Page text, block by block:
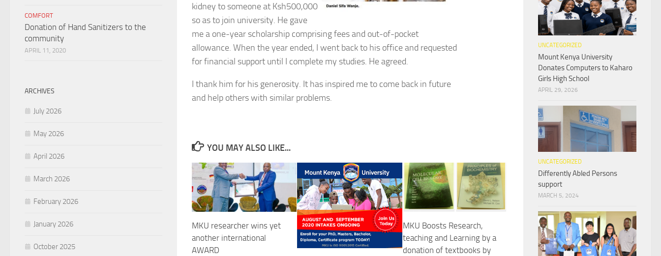
kidney to someone at Ksh500,000
so as to join university. He gave
me a one-year scholarship comprising fees and out-of-pocket
allowance. When the year ended, I went back to his office and requested
for financial support until I complete my studies. He agreed.
I thank him for his generosity. It has inspired me to come back in future
and help others with similar problems.
YOU MAY ALSO LIKE...
MKU researcher wins yet
another international
AWARD
MKU Boosts Research,
teaching and Learning by a
donation of textbooks by
COMFORT
Donation of Hand Sanitizers to the
community
APRIL 11, 2020
ARCHIVES
July 2026
May 2026
April 2026
March 2026
February 2026
January 2026
October 2025
UNCATEGORIZED
Mount Kenya University
Donates Computers to Kaharo
Girls High School
APRIL 29, 2026
UNCATEGORIZED
Differently Abled Persons
support
MARCH 5, 2024